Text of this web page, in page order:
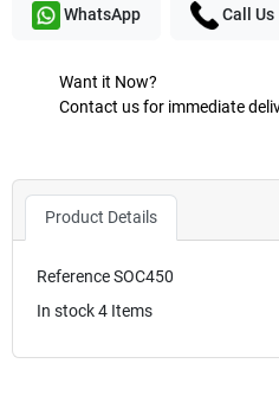
WhatsApp Call Us
Want it Now?
Contact us for immediate
Product Details
ReferenceSOC450
In stock4 Items